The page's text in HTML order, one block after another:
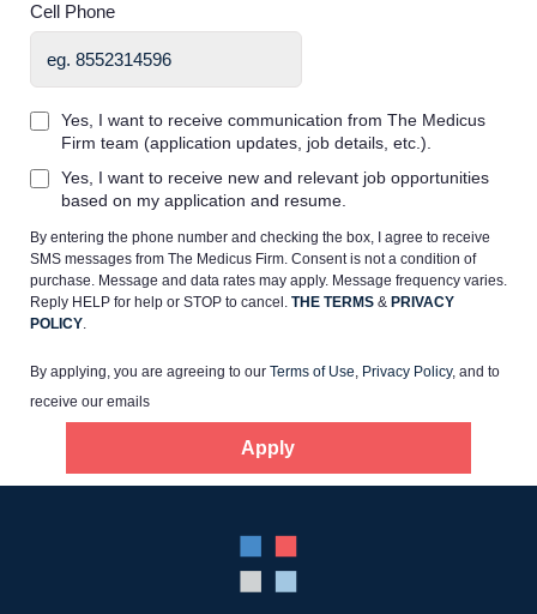
Home
Providers
About us
Resources
Cell Phone
Yes, I want to receive communication from The Medicus
Firm team (application updates, job details, etc.).
Yes, I want to receive new and relevant job opportunities
based on my application and resume.
By entering the phone number and checking the box, I agree to receive
SMS messages from The Medicus Firm. Consent is not a condition of
purchase. Message and data rates may apply. Message frequency varies.
Reply HELP for help or STOP to cancel. THE TERMS & PRIVACY
POLICY.
By applying, you are agreeing to our Terms of Use, Privacy Policy, and to
receive our emails
Apply